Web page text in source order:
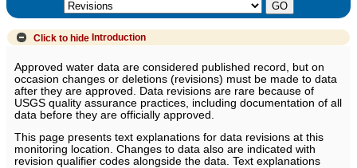
Click to hide Introduction
Approved water data are considered published record, but on
occasion changes or deletions (revisions) must be made to data
after they are approved. Data revisions are rare because of
USGS quality assurance practices, including documentation of all
data before they are officially approved.
This page presents text explanations for data revisions at this
monitoring location. Changes to data also are indicated with
revision qualifier codes alongside the data. Text explanations